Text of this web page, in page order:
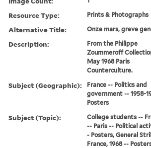
Resource Type: Prints & Photographs
Alternative Title: Onze mars, greve
Description:
From the Philippe
Zoummeroff
May 1968 Paris
Counterculture.
Subject (Geographic):
France -- Politics and
government -- 1958-
Posters
Subject (Topic):
College students --
-- Paris -- Political
- Posters, General
France, 1968 --